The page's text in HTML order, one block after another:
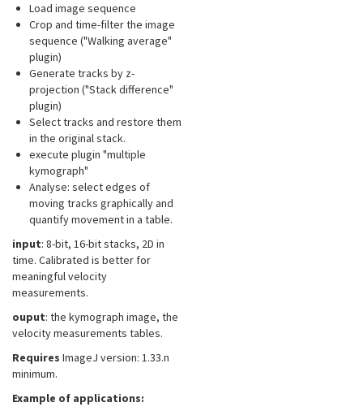
Load image sequence
Crop and time-filter the image
sequence ("Walking average"
plugin)
Generate tracks by z-
projection ("Stack difference"
plugin)
Select tracks and restore them
in the original stack.
execute plugin "multiple
kymograph"
Analyse: select edges of
moving tracks graphically and
quantify movement in a table.
input: 8-bit, 16-bit stacks, 2D in
time. Calibrated is better for
meaningful velocity
measurements.
ouput: the kymograph image, the
velocity measurements tables.
Requires ImageJ version: 1.33.n
minimum.
Example of applications: